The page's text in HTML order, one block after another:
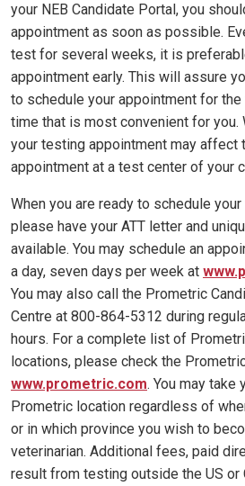
your NEB Candidate Portal, you
appointment as soon as possible.
test for several weeks, it is
appointment early. This will assure
to schedule your appointment for the
time that is most convenient for you.
your testing appointment may affect
appointment at a test center of your
When you are ready to schedule
please have your ATT letter and
available. You may schedule an
a day, seven days per week at
You may also call the Prometric
Centre at 800-864-5312 during
hours. For a complete list of
locations, please check the
www.prometric.com. You may take
Prometric location regardless of
or in which province you wish to
veterinarian. Additional fees, paid
result from testing outside the US or